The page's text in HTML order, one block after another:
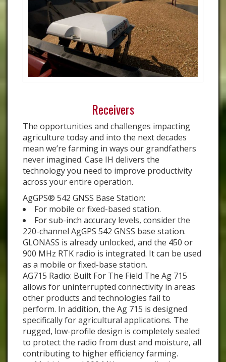
Receivers
The opportunities and challenges impacting
agriculture today and into the next decades
mean we’re farming in ways our grandfathers
never imagined. Case IH delivers the
technology you need to improve productivity
across your entire operation.
AgGPS® 542 GNSS Base Station:
For mobile or fixed-based station.
For sub-inch accuracy levels, consider the
220-channel AgGPS 542 GNSS base station.
GLONASS is already unlocked, and the 450 or
900 MHz RTK radio is integrated. It can be used
as a mobile or fixed-base station.
AG715 Radio: Built For The Field The Ag 715
allows for uninterrupted connectivity in areas
other products and technologies fail to
perform. In addition, the Ag 715 is designed
specifically for agricultural applications. The
rugged, low-profile design is completely sealed
to protect the radio from dust and moisture, all
contributing to higher efficiency farming.